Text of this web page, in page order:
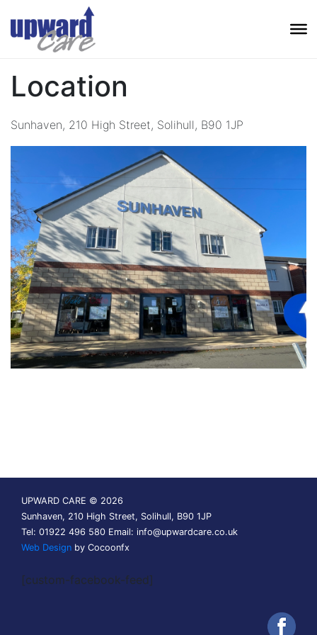
Location
Sunhaven, 210 High Street, Solihull, B90 1JP
UPWARD CARE © 2026
Sunhaven, 210 High Street, Solihull, B90 1JP
Tel: 01922 496 580 Email: info@upwardcare.co.uk
Web Design by Cocoonfx
[custom-facebook-feed]